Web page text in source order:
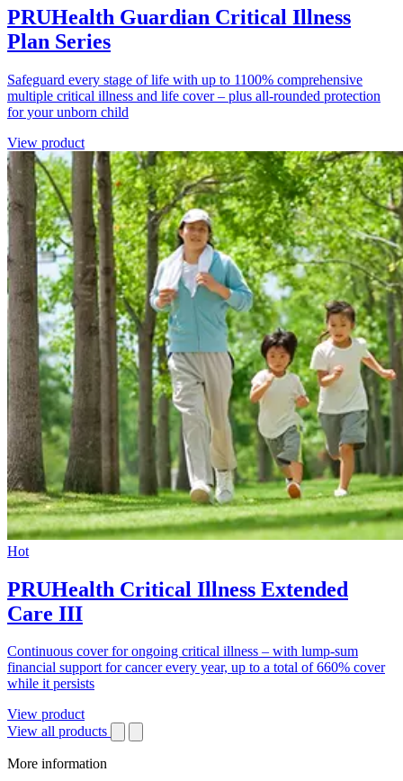
PRUHealth Guardian Critical Illness
Plan Series
Safeguard every stage of life with up to 1100% comprehensive
multiple critical illness and life cover – plus all-rounded protection
for your unborn child
View product
Hot
PRUHealth Critical Illness Extended
Care III
Continuous cover for ongoing critical illness – with lump-sum
financial support for cancer every year, up to a total of 660% cover
while it persists
View product
View all products
More information